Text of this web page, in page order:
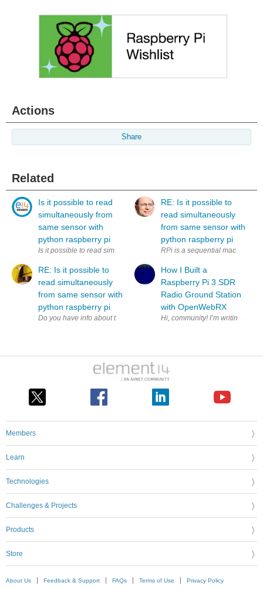
Actions
Share
Related
Is it possible to read
simultaneously from
same sensor with
python raspberry pi
Is it possible to read simultaneously (to two variables) from same
RE: Is it possible to
read simultaneously
from same sensor with
python raspberry pi
RE: Is it possible to
read simultaneously
from same sensor with
python raspberry pi
RPi is a sequential machine.
How I Built a
Raspberry Pi 3 SDR
Radio Ground Station
with OpenWebRX
Members
Learn
Technologies
Challenges & Projects
Products
Store
About Us Feedback & Support FAQs Terms of Use Privacy Policy